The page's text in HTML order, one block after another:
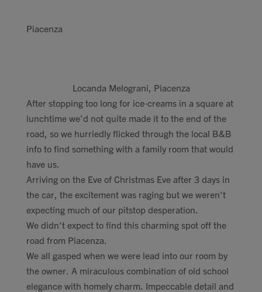
Piacenza
Locanda Melograni, Piacenza
After stopping too long for ice-creams in a square at
lunchtime we'd not quite made it to the end of the
road, so we hurriedly flicked through the local B&B
info to find something with a family room that would
have us.
Arriving on the Eve of Christmas Eve after 3 days in
the car, the excitement was raging but we weren't
expecting much of our pitstop desperation.
We didn't expect to find this charming spot off the
road from Piacenza.
We all gasped when we were lead into our room by
the owner. A miraculous combination of old school
elegance with homely charm. Impeccable detail and